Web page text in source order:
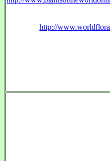
http://